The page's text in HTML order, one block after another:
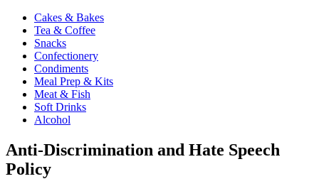
Cakes & Bakes
Tea & Coffee
Snacks
Confectionery
Condiments
Meal Prep & Kits
Meat & Fish
Soft Drinks
Alcohol
Anti-Discrimination and Hate Speech
Policy